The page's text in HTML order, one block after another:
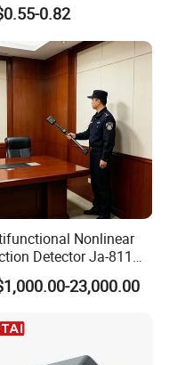
Sensor Am612 with
0.82
Nonlinear
Detector Ja-811
23,000.00